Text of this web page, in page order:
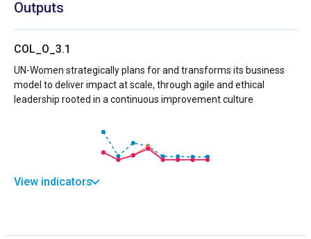
Outputs
COL_O_3.1
UN-Women strategically plans for and transforms its business
model to deliver impact at scale, through agile and ethical
leadership rooted in a continuous improvement culture
View indicators